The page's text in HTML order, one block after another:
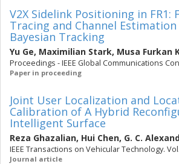
V2X Sidelink Positioning in FR1:
Tracing and Channel
Bayesian Tracking
Yu Ge, Maximilian Stark, Musa Furkan
Proceedings - IEEE Global Communications
Paper in proceeding
Joint User Localization and
Calibration of A Hybrid
Intelligent Surface
Reza Ghazalian, Hui Chen, G. C.
IEEE Transactions on Vehicular Technology.
Journal article